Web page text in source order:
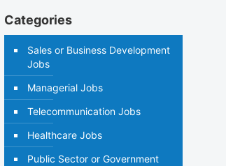
Categories
Sales or Business Development
Jobs
Managerial Jobs
Telecommunication Jobs
Healthcare Jobs
Public Sector or Government